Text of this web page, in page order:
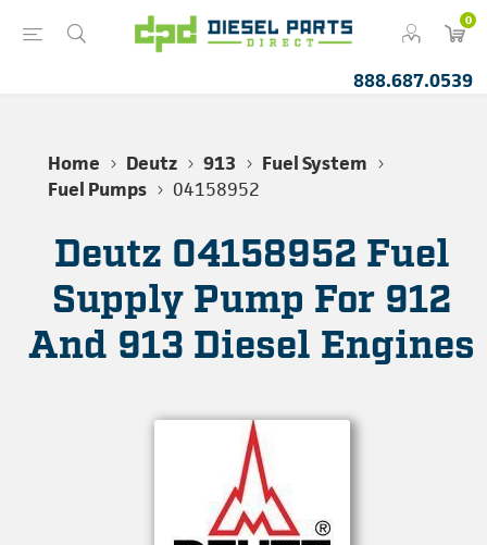
0
888.687.0539
Home Deutz 913
Fuel System
Fuel Pumps
04158952
Deutz 04158952 Fuel
Supply Pump For 912
And 913 Diesel Engines